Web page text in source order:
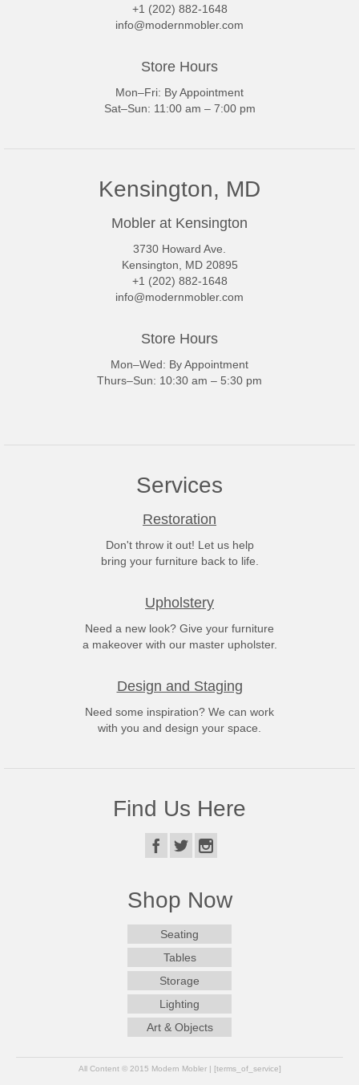
+1 (202) 882-1648
info@modernmobler.com
Store Hours
Mon–Fri: By Appointment
Sat–Sun: 11:00 am – 7:00 pm
Kensington, MD
Mobler at Kensington
3730 Howard Ave.
Kensington, MD 20895
+1 (202) 882-1648
info@modernmobler.com
Store Hours
Mon–Wed: By Appointment
Thurs–Sun: 10:30 am – 5:30 pm
Services
Restoration
Don't throw it out! Let us help
bring your furniture back to life.
Upholstery
Need a new look? Give your furniture
a makeover with our master upholster.
Design and Staging
Need some inspiration? We can work
with you and design your space.
Find Us Here
Shop Now
Seating
Tables
Storage
Lighting
Art & Objects
All Content © 2015 Modern Mobler | [terms_of_service]